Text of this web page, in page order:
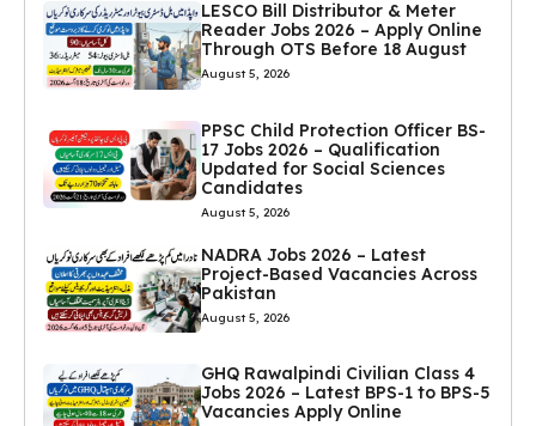
LESCO Bill Distributor & Meter
Reader Jobs 2026 – Apply Online
Through OTS Before 18 August
August 5, 2026
PPSC Child Protection Officer BS-
17 Jobs 2026 – Qualification
Updated for Social Sciences
Candidates
August 5, 2026
NADRA Jobs 2026 – Latest
Project-Based Vacancies Across
Pakistan
August 5, 2026
GHQ Rawalpindi Civilian Class 4
Jobs 2026 – Latest BPS-1 to BPS-5
Vacancies Apply Online